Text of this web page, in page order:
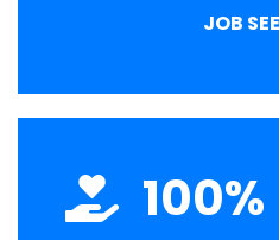
JOB
100%